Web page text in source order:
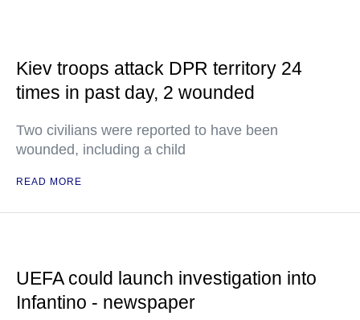
Kiev troops attack DPR territory 24
times in past day, 2 wounded
Two civilians were reported to have been
wounded, including a child
READ MORE
UEFA could launch investigation into
Infantino - newspaper